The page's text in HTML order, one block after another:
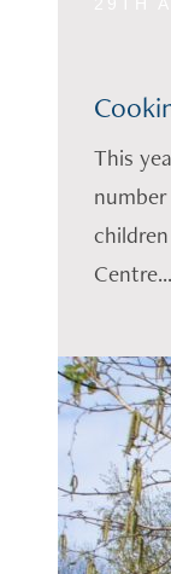
This